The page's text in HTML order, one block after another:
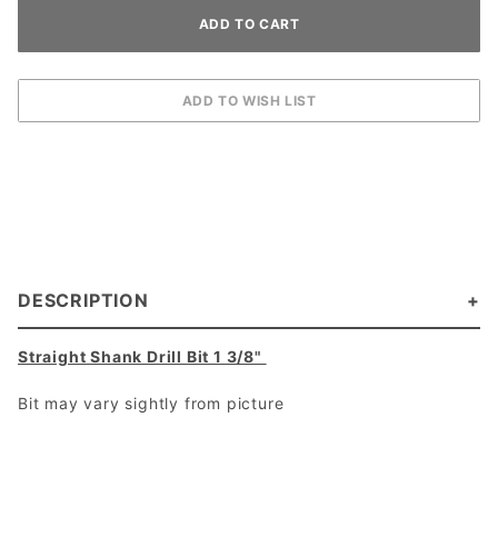
DESCRIPTION
Straight Shank Drill Bit 1 3/8"
Bit may vary sightly from picture